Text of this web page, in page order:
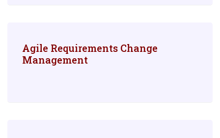
Agile Requirements Change
Management